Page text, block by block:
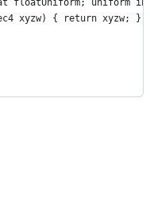
floatUniform; uniform
xyzw) { return xyzw;